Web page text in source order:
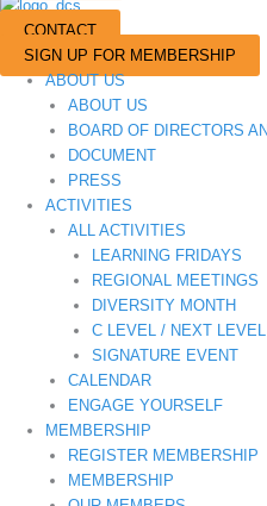
CONTACT
SIGN UP FOR MEMBERSHIP
ABOUT US
ABOUT US
BOARD OF DIRECTORS
DOCUMENT
PRESS
ACTIVITIES
ALL ACTIVITIES
LEARNING FRIDAYS
REGIONAL MEETINGS
DIVERSITY MONTH
C LEVEL / NEXT LEVEL
SIGNATURE EVENT
CALENDAR
ENGAGE YOURSELF
MEMBERSHIP
REGISTER MEMBERSHIP
MEMBERSHIP